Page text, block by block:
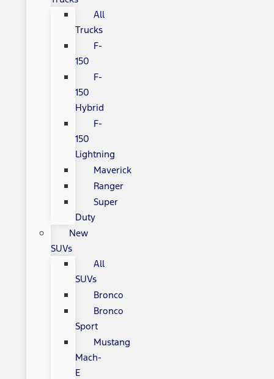
All
Trucks
F-
150
F-
150
Hybrid
F-
150
Lightning
Maverick
Ranger
Super
Duty
New
SUVs
All
SUVs
Bronco
Bronco
Sport
Mustang
Mach-
E